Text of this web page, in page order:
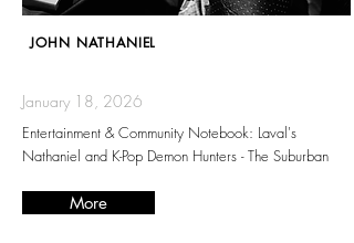
JOHN NATHANIEL
January 18, 2026
Entertainment & Community Notebook: Laval's
Nathaniel and K-Pop Demon Hunters - The Suburban
More